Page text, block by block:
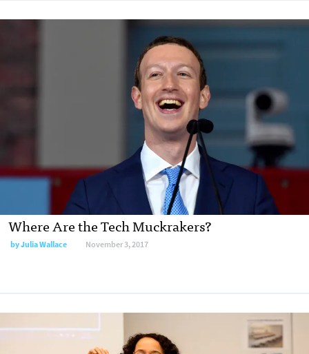
Where Are the Tech Muckrakers?
by Julia Wallace November 3, 2017